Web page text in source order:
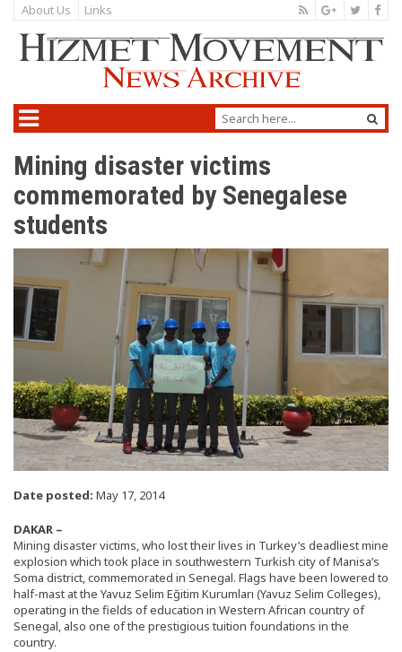
About Us Links
Mining disaster victims
commemorated by Senegalese
students
Date posted: May 17, 2014
DAKAR –
Mining disaster victims, who lost their lives in Turkey’s deadliest mine
explosion which took place in southwestern Turkish city of Manisa’s
Soma district, commemorated in Senegal. Flags have been lowered to
half-mast at the Yavuz Selim Eğitim Kurumları (Yavuz Selim Colleges),
operating in the fields of education in Western African country of
Senegal, also one of the prestigious tuition foundations in the
country.